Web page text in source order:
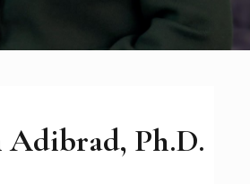
Adibrad, Ph.D.